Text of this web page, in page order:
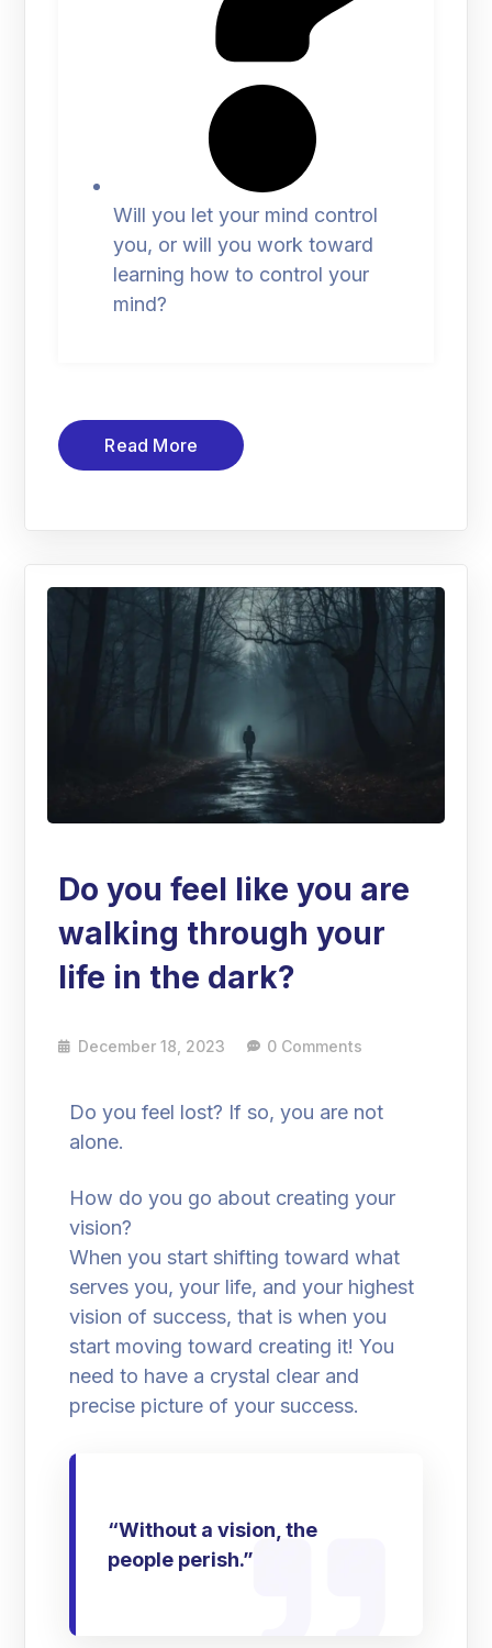
Will you let your mind control
you, or will you work toward
learning how to control your
mind?
Read More
Do you feel like you are
walking through your
life in the dark?
December 18, 2023 0 Comments
Do you feel lost? If so, you are not
alone.
How do you go about creating your
vision?
When you start shifting toward what
serves you, your life, and your highest
vision of success, that is when you
start moving toward creating it! You
need to have a crystal clear and
precise picture of your success.
“Without a vision, the
people perish.”